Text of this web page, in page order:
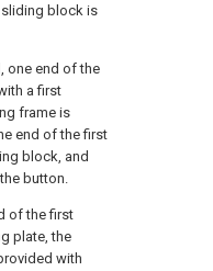
block is
one end of the
a first
frame is
end of the first
block, and
button.
of the first
plate, the
with